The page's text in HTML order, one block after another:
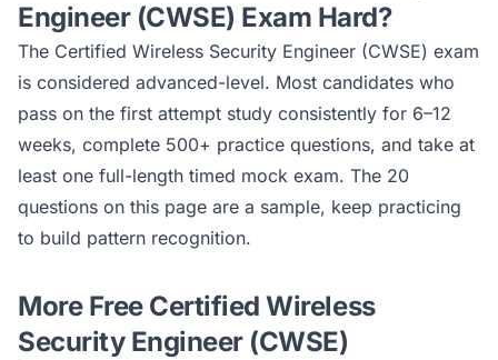
Engineer (CWSE) Exam Hard?
The Certified Wireless Security Engineer (CWSE) exam
is considered advanced-level. Most candidates who
pass on the first attempt study consistently for 6–12
weeks, complete 500+ practice questions, and take at
least one full-length timed mock exam. The 20
questions on this page are a sample, keep practicing
to build pattern recognition.
More Free Certified Wireless
Security Engineer (CWSE)